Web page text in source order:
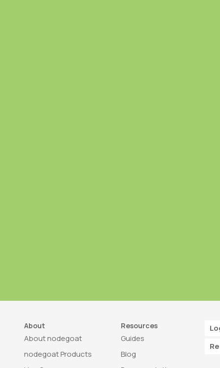
About
About nodegoat
nodegoat Products
Resources
Guides
Blog